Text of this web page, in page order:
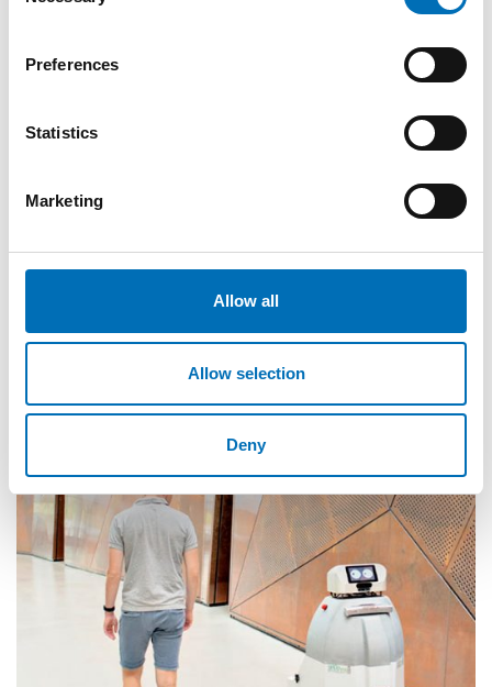
Preferences
Statistics
Marketing
Allow all
Allow selection
Deny
verktøykasse
kunnskap og praktisk støtte til forskjellige